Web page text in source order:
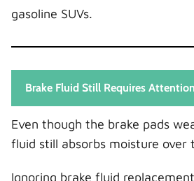
gasoline SUVs.
Brake Fluid Still Requires Attention
Even though the brake pads
fluid still absorbs moisture over
Ignoring brake fluid